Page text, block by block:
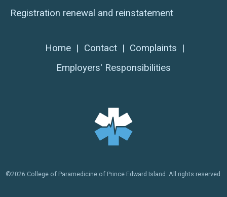
Registration renewal and reinstatement
Home | Contact | Complaints |
Employers' Responsibilities
©2026 College of Paramedicine of Prince Edward Island. All rights reserved.